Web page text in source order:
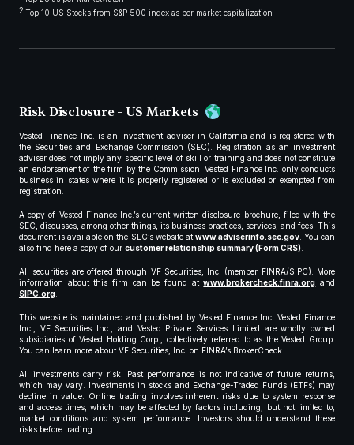
2 Top 10 US Stocks from S&P 500 index as per market capitalization
Risk Disclosure - US Markets
Vested Finance Inc. is an investment adviser in California and is registered with
the Securities and Exchange Commission (SEC). Registration as an investment
adviser does not imply any specific level of skill or training and does not constitute
an endorsement of the firm by the Commission. Vested Finance Inc. only conducts
business in states where it is properly registered or is excluded or exempted from
registration.
A copy of Vested Finance Inc.’s current written disclosure brochure, filed with the
SEC, discusses, among other things, its business practices, services, and fees. This
document is available on the SEC’s website atwww.adviserinfo.sec.gov. You can
also find here a copy of our customer relationship summary (Form CRS).
All securities are offered through VF Securities, Inc. (member FINRA/SIPC). More
information about this firm can be found atwww.brokercheck.finra.org and
SIPC.org.
This website is maintained and published by Vested Finance Inc. Vested Finance
Inc., VF Securities Inc., and Vested Private Services Limited are wholly owned
subsidiaries of Vested Holding Corp., collectively referred to as the Vested Group.
You can learn more about VF Securities, Inc. on FINRA’s BrokerCheck.
All investments carry risk. Past performance is not indicative of future returns,
which may vary. Investments in stocks and Exchange-Traded Funds (ETFs) may
decline in value. Online trading involves inherent risks due to system response
and access times, which may be affected by factors including, but not limited to,
market conditions and system performance. Investors should understand these
risks before trading.